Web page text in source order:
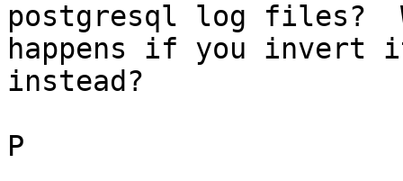
postgresql log files?
happens if you invert
instead?
P